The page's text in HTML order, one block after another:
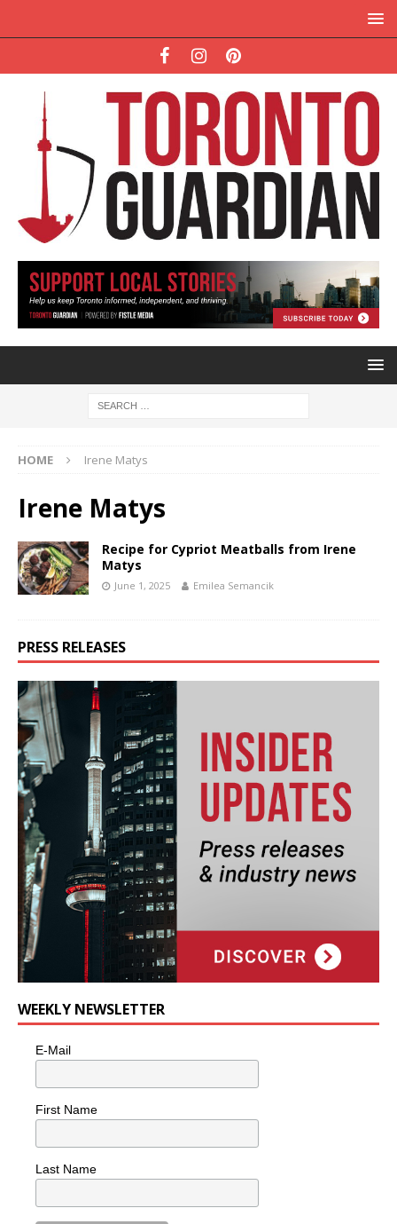
HOME Irene Matys
Irene Matys
Recipe for Cypriot Meatballs from Irene
Matys
June 1, 2025 Emilea Semancik
PRESS RELEASES
WEEKLY NEWSLETTER
E-Mail
First Name
Last Name